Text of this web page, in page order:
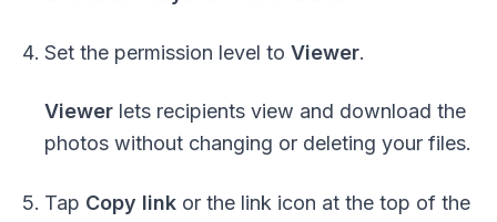
Set the permission level to Viewer.
Viewer lets recipients view and download the
photos without changing or deleting your files.
Tap Copy link or the link icon at the top of the